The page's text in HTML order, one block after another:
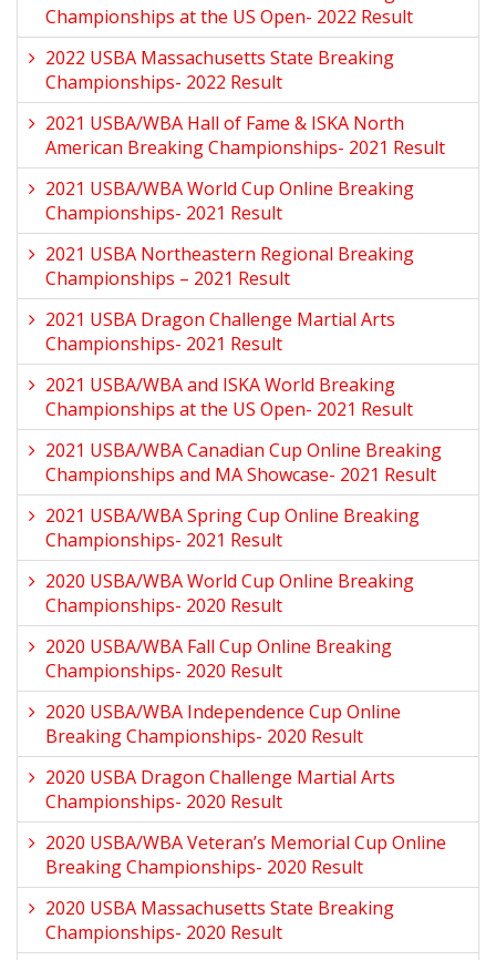
Championships at the US Open- 2022 Result
2022 USBA Massachusetts State Breaking
Championships- 2022 Result
2021 USBA/WBA Hall of Fame & ISKA North
American Breaking Championships- 2021 Result
2021 USBA/WBA World Cup Online Breaking
Championships- 2021 Result
2021 USBA Northeastern Regional Breaking
Championships – 2021 Result
2021 USBA Dragon Challenge Martial Arts
Championships- 2021 Result
2021 USBA/WBA and ISKA World Breaking
Championships at the US Open- 2021 Result
2021 USBA/WBA Canadian Cup Online Breaking
Championships and MA Showcase- 2021 Result
2021 USBA/WBA Spring Cup Online Breaking
Championships- 2021 Result
2020 USBA/WBA World Cup Online Breaking
Championships- 2020 Result
2020 USBA/WBA Fall Cup Online Breaking
Championships- 2020 Result
2020 USBA/WBA Independence Cup Online
Breaking Championships- 2020 Result
2020 USBA Dragon Challenge Martial Arts
Championships- 2020 Result
2020 USBA/WBA Veteran’s Memorial Cup Online
Breaking Championships- 2020 Result
2020 USBA Massachusetts State Breaking
Championships- 2020 Result